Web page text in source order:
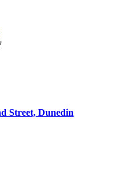
Street, Dunedin